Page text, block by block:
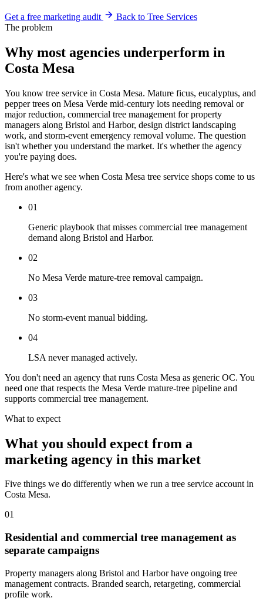
Get a free marketing audit
Back to Tree Services
The problem
Why most agencies underperform in
Costa Mesa
You know tree service in Costa Mesa. Mature ficus, eucalyptus, and
pepper trees on Mesa Verde mid-century lots needing removal or
major reduction, commercial tree management for property
managers along Bristol and Harbor, design district landscaping
work, and storm-event emergency removal volume. The question
isn't whether you understand the market. It's whether the agency
you're paying does.
Here's what we see when Costa Mesa tree service shops come to us
from another agency.
01
Generic playbook that misses commercial tree management
demand along Bristol and Harbor.
02
No Mesa Verde mature-tree removal campaign.
03
No storm-event manual bidding.
04
LSA never managed actively.
You don't need an agency that runs Costa Mesa as generic OC. You
need one that respects the Mesa Verde mature-tree pipeline and
supports commercial tree management.
What to expect
What you should expect from a
marketing agency in this market
Five things we do differently when we run a tree service account in
Costa Mesa.
01
Residential and commercial tree management as
separate campaigns
Property managers along Bristol and Harbor have ongoing tree
management contracts. Branded search, retargeting, commercial
profile work.